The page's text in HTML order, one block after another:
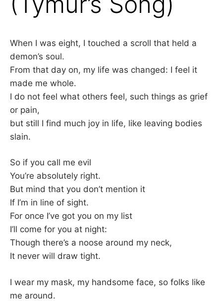
–
F
I
L
K
K
When I was eight, I touched a scroll that held a
demon’s soul.
From that day on, my life was changed: I feel it
made me whole.
I do not feel what others feel, such things as grief
or pain,
but still I find much joy in life, like leaving bodies
slain.
So if you call me evil
You’re absolutely right.
But mind that you don’t mention it
If I’m in line of sight.
For once I’ve got you on my list
I’ll come for you at night:
Though there’s a noose around my neck,
It never will draw tight.
I wear my mask, my handsome face, so folks like
me around.